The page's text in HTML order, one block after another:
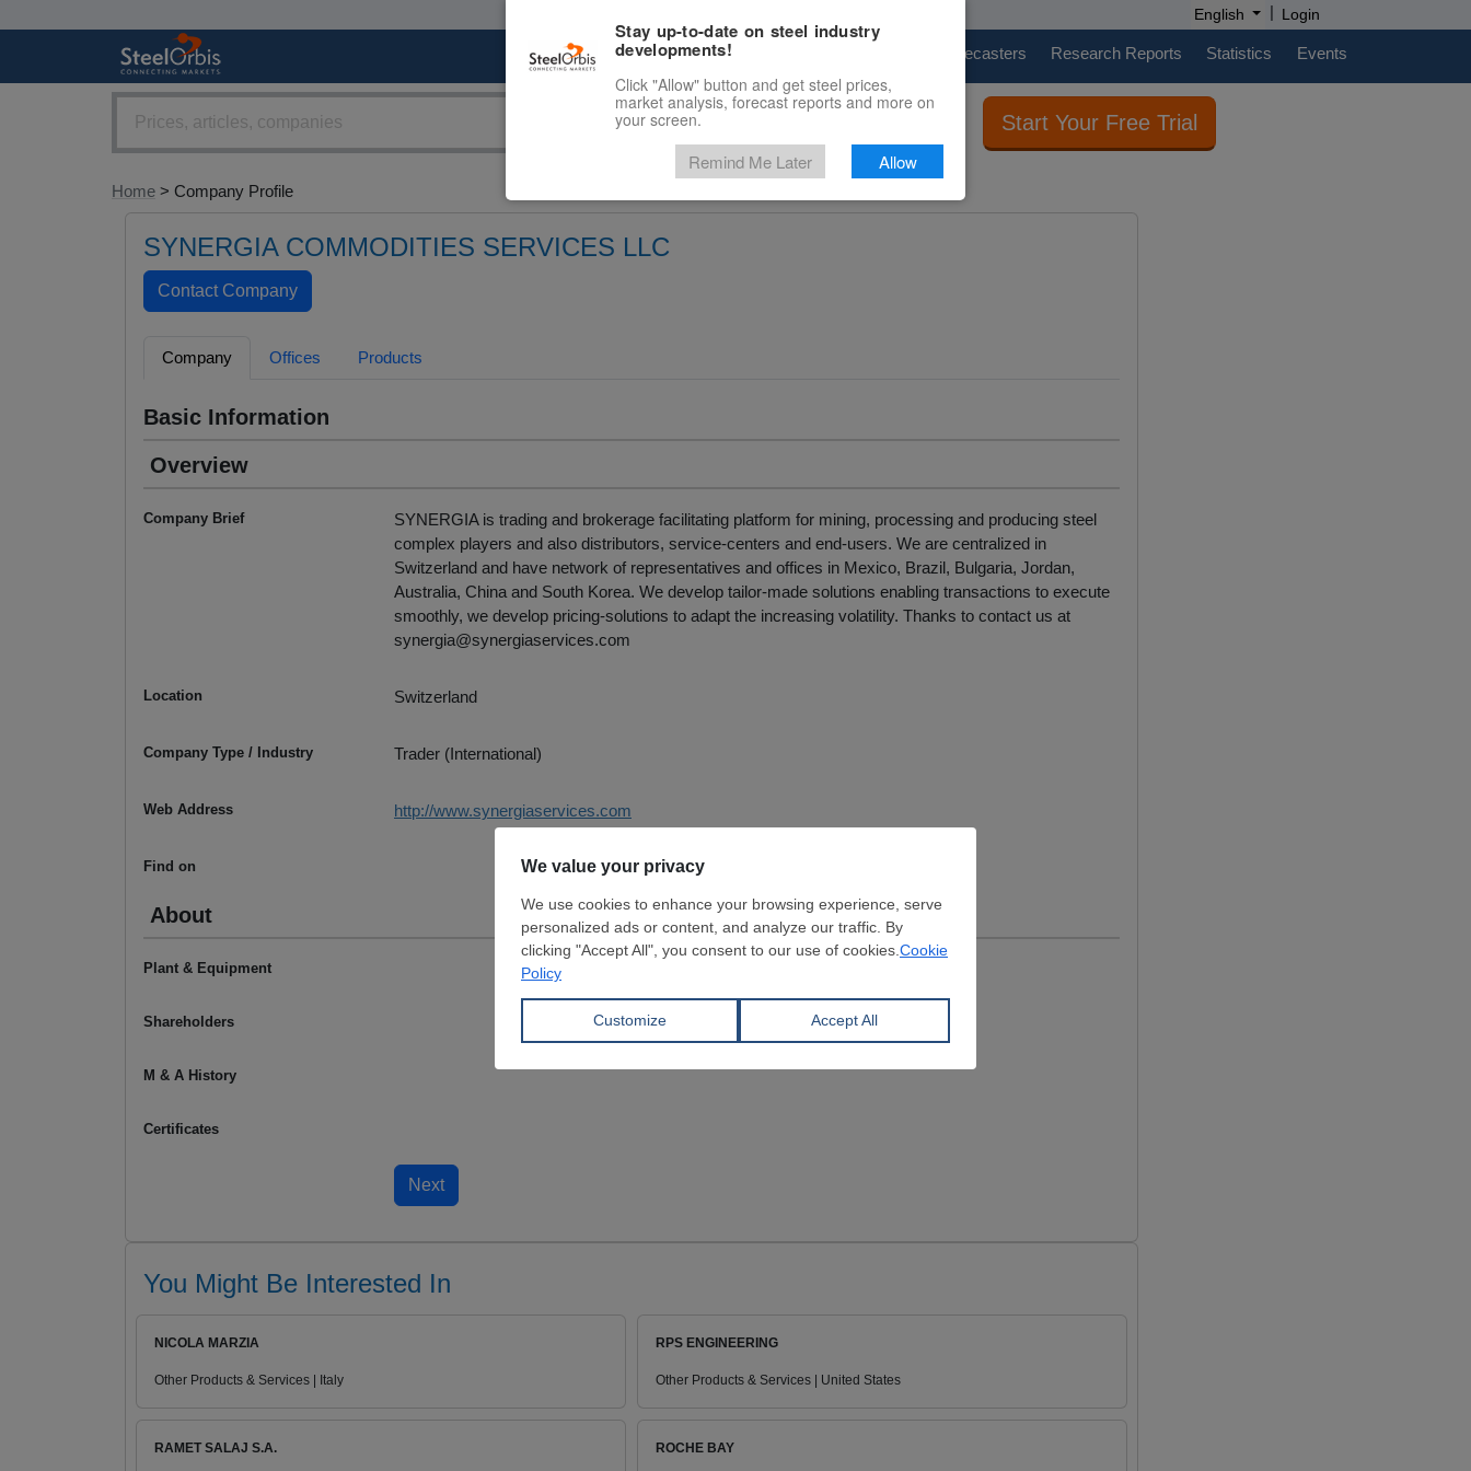
English | Login
Marketplace Price Forecasters Research Reports Statistics Events
Start Your Free Trial
Home > Company Profile
SYNERGIA COMMODITIES SERVICES LLC
Company Offices Products
Basic Information
Overview
Company Brief
SYNERGIA is trading and brokerage facilitating platform for mining, processing and producing steel
complex players and also distributors, service-centers and end-users. We are centralized in
Switzerland and have network of representatives and offices in Mexico, Brazil, Bulgaria, Jordan,
Australia, China and South Korea. We develop tailor-made solutions enabling transactions to execute
smoothly, we develop pricing-solutions to adapt the increasing volatility. Thanks to contact us at
synergia@synergiaservices.com
Location Switzerland
Company Type / Industry Trader (International)
Web Address http://www.synergiaservices.com
Find on
About
Plant & Equipment
Shareholders
M & A History
Certificates
You Might Be Interested In
NICOLA MARZIA
Other Products & Services | Italy
RPS ENGINEERING
Other Products & Services | United States
RAMET SALAJ S.A. ROCHE BAY
Stay up-to-date on steel industry
developments!
Click "Allow" button and get steel prices,
market analysis, forecast reports and more on
your screen.
Remind Me Later Allow